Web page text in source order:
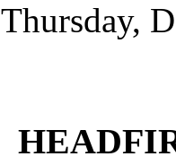
Thursday,